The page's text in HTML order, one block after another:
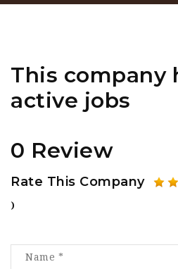
This company
active jobs
0 Review
Rate This Company
)